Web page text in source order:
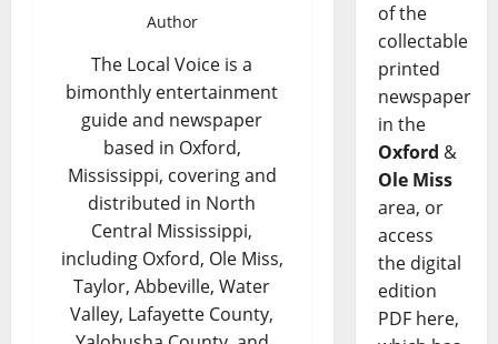
Author
The Local Voice is a
bimonthly entertainment
guide and newspaper
based in Oxford,
Mississippi, covering and
distributed in North
Central Mississippi,
including Oxford, Ole Miss,
Taylor, Abbeville, Water
Valley, Lafayette County,
of the
collectable
printed
newspaper
in the
Oxford &
Ole Miss
area, or
access
the digital
edition
PDF here,